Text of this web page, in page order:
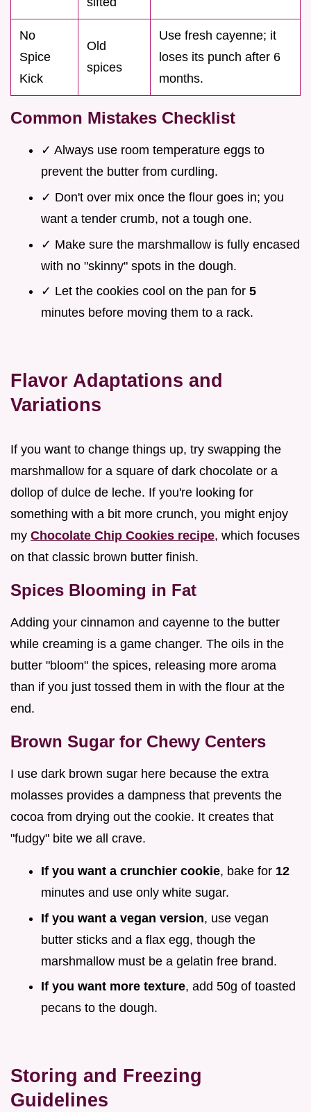
No
Spice
Kick
Old
spices
Use fresh cayenne; it
loses its punch after 6
months.
Common Mistakes Checklist
✓ Always use room temperature eggs to
prevent the butter from curdling.
✓ Don't over mix once the flour goes in; you
want a tender crumb, not a tough one.
✓ Make sure the marshmallow is fully encased
with no "skinny" spots in the dough.
✓ Let the cookies cool on the pan for 5
minutes before moving them to a rack.
Flavor Adaptations and
Variations
If you want to change things up, try swapping the
marshmallow for a square of dark chocolate or a
dollop of dulce de leche. If you're looking for
something with a bit more crunch, you might enjoy
my Chocolate Chip Cookies recipe, which focuses
on that classic brown butter finish.
Spices Blooming in Fat
Adding your cinnamon and cayenne to the butter
while creaming is a game changer. The oils in the
butter "bloom" the spices, releasing more aroma
than if you just tossed them in with the flour at the
end.
Brown Sugar for Chewy Centers
I use dark brown sugar here because the extra
molasses provides a dampness that prevents the
cocoa from drying out the cookie. It creates that
"fudgy" bite we all crave.
If you want a crunchier cookie, bake for 12
minutes and use only white sugar.
If you want a vegan version, use vegan
butter sticks and a flax egg, though the
marshmallow must be a gelatin free brand.
If you want more texture, add 50g of toasted
pecans to the dough.
Storing and Freezing
Guidelines